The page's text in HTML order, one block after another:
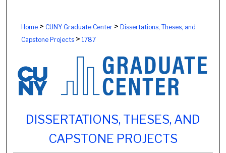
Home> CUNY Graduate Center> Dissertations, Theses, and
Capstone Projects> 1787
DISSERTATIONS, THESES, AND
CAPSTONE PROJECTS